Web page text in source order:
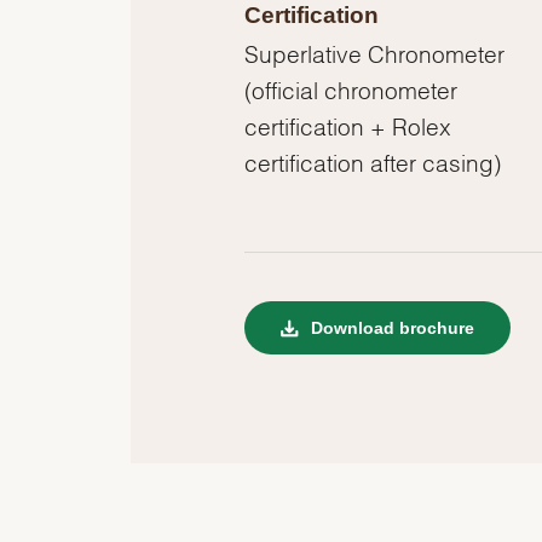
Certification
Superlative Chronometer
(official chronometer
certification + Rolex
certification after casing)
Download brochure